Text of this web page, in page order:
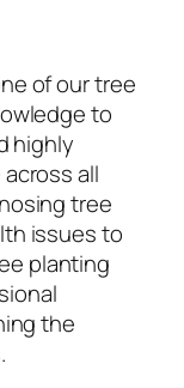
of our tree
to
highly
all
tree
issues to
planting
the